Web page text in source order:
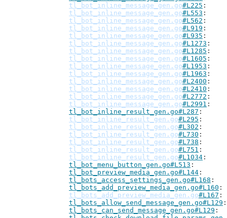
tl_bot_inline_message_gen.go#L225
tl_bot_inline_message_gen.go#L553
tl_bot_inline_message_gen.go#L562
tl_bot_inline_message_gen.go#L919
tl_bot_inline_message_gen.go#L935
tl_bot_inline_message_gen.go#L1273
tl_bot_inline_message_gen.go#L1285
tl_bot_inline_message_gen.go#L1605
tl_bot_inline_message_gen.go#L1953
tl_bot_inline_message_gen.go#L1963
tl_bot_inline_message_gen.go#L2400
tl_bot_inline_message_gen.go#L2410
tl_bot_inline_message_gen.go#L2772
tl_bot_inline_message_gen.go#L2991
tl_bot_inline_result_gen.go#L287
tl_bot_inline_result_gen.go#L295
tl_bot_inline_result_gen.go#L302
tl_bot_inline_result_gen.go#L730
tl_bot_inline_result_gen.go#L738
tl_bot_inline_result_gen.go#L751
tl_bot_inline_result_gen.go#L1034
tl_bot_menu_button_gen.go#L513
tl_bot_preview_media_gen.go#L144
tl_bots_access_settings_gen.go#L168
tl_bots_add_preview_media_gen.go#L160
tl_bots_add_preview_media_gen.go#L167
tl_bots_allow_send_message_gen.go#L129
tl_bots_can_send_message_gen.go#L129